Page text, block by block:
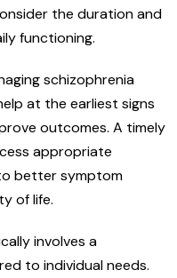
the duration and
functioning.
schizophrenia
at the earliest signs
outcomes. A timely
appropriate
better symptom
of life.
involves a
to individual needs.